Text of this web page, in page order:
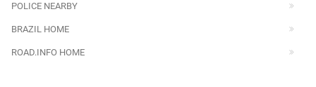
POLICE NEARBY
BRAZIL HOME
ROAD.INFO HOME